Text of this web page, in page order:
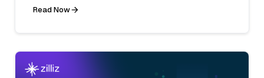
Read Now